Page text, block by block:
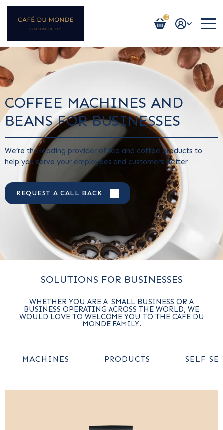
0
Login / Register
COFFEE MACHINES AND
BEANS FOR BUSINESSES
We’re the leading provider of tea and coffee products to
help you serve your employees and customers better
REQUEST A CALL BACK
SOLUTIONS FOR BUSINESSES
WHETHER YOU ARE A SMALL BUSINESS OR A
BUSINESS OPERATING ACROSS THE WORLD, WE
WOULD LOVE TO WELCOME YOU TO THE CAFE DU
MONDE FAMILY.
MACHINES PRODUCTS SELF